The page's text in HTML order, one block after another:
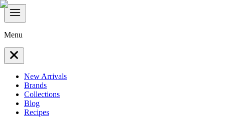
Menu
New Arrivals
Brands
Collections
Blog
Recipes